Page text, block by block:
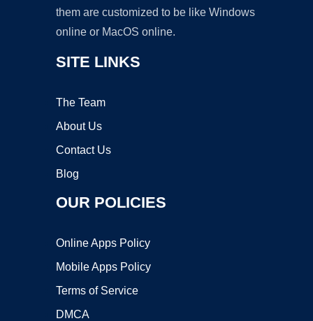
them are customized to be like Windows
online or MacOS online.
SITE LINKS
The Team
About Us
Contact Us
Blog
OUR POLICIES
Online Apps Policy
Mobile Apps Policy
Terms of Service
DMCA